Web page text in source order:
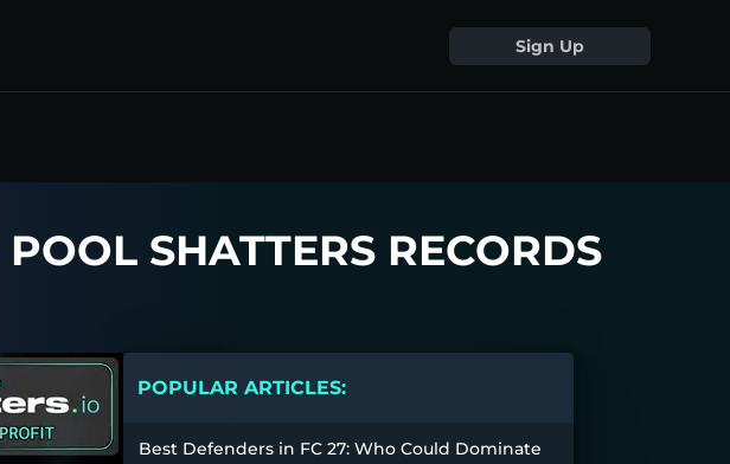
Sign Up
SHATTERS RECORDS
POPULAR ARTICLES:
Best Defenders in FC 27: Who Could Dominate